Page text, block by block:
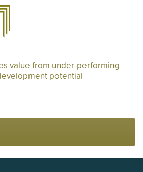
value from under-performing
potential